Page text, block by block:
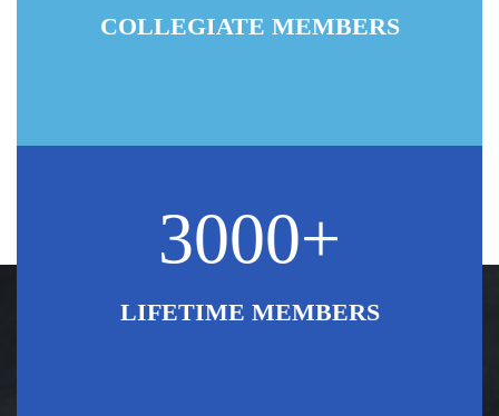
COLLEGIATE MEMBERS
3000+
LIFETIME MEMBERS